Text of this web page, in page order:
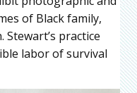
of Black family,
practice
labor of survival